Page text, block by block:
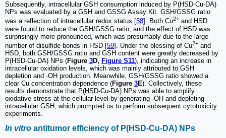
Subsequently, intracellular GSH consumption induced by P(HSD-Cu-DA)
NPs was evaluated by a GSH and GSSG Assay Kit. GSH/GSSG ratio
was a reflection of intracellular redox status [58]. Both Cu2+ and HSD
were found to reduce the GSH/GSSG ratio, and the effect of HSD was
surprisingly more pronounced, which was presumably due to the large
number of disulfide bonds in HSD [59]. Under the blessing of Cu2+ and
HSD, both GSH/GSSG ratio and GSH content were greatly decreased by
P(HSD-Cu-DA) NPs (Figure 3D, Figure S11), indicating an increase in
intracellular oxidation levels, which was mainly attributed to GSH
depletion and ·OH production. Meanwhile, GSH/GSSG ratio showed a
clear Cu concentration dependence (Figure 3E). Collectively, these
results demonstrate that P(HSD-Cu-DA) NPs was able to amplify
oxidative stress at the cellular level by generating ·OH and depleting
intracellular GSH, which prompted us to perform subsequent cytotoxicity
experiments.
In vitro antitumor efficiency of P(HSD-Cu-DA) NPs